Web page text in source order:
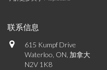
联系信息
615 Kumpf Drive
Waterloo, ON, 加拿大
N2V 1K8